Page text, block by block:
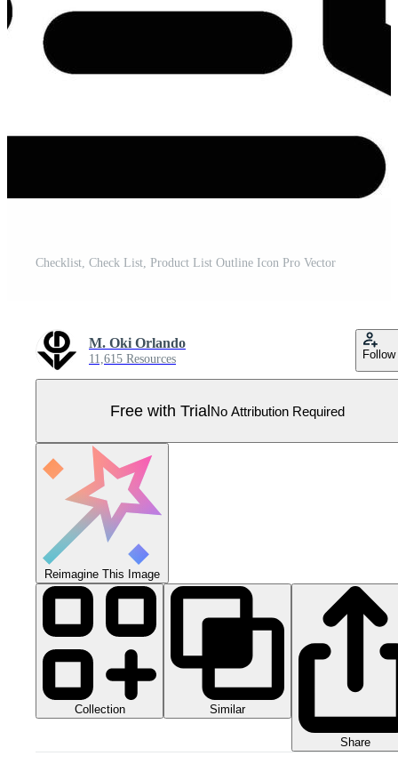
Checklist, Check List, Product List Outline Icon Pro Vector
M. Oki Orlando
11,615 Resources Follow
Free with TrialNo Attribution Required
Reimagine This Image
Collection Similar
Share